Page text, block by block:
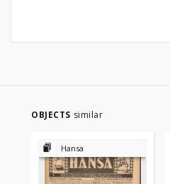
OBJECTS similar
Hansa